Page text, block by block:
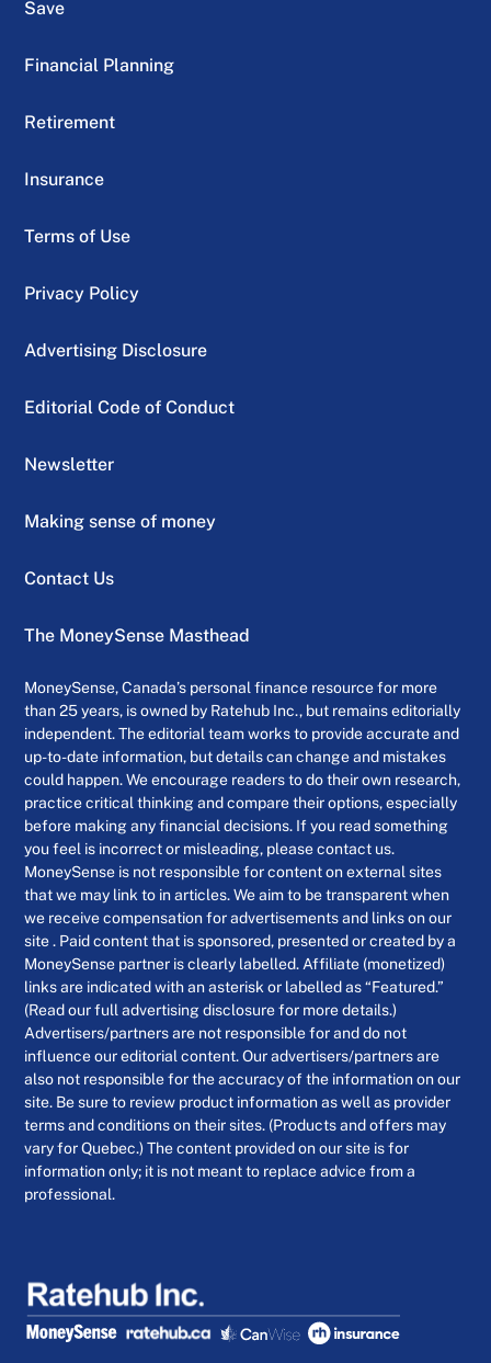
Save
Financial Planning
Retirement
Insurance
Terms of Use
Privacy Policy
Advertising Disclosure
Editorial Code of Conduct
Newsletter
Making sense of money
Contact Us
The MoneySense Masthead
MoneySense, Canada’s personal finance resource for more
than 25 years, is owned by Ratehub Inc., but remains editorially
independent. The editorial team works to provide accurate and
up-to-date information, but details can change and mistakes
could happen. We encourage readers to do their own research,
practice critical thinking and compare their options, especially
before making any financial decisions. If you read something
you feel is incorrect or misleading, please contact us.
MoneySense is not responsible for content on external sites
that we may link to in articles. We aim to be transparent when
we receive compensation for advertisements and links on our
site . Paid content that is sponsored, presented or created by a
MoneySense partner is clearly labelled. Affiliate (monetized)
links are indicated with an asterisk or labelled as “Featured.”
(Read our full advertising disclosure for more details.)
Advertisers/partners are not responsible for and do not
influence our editorial content. Our advertisers/partners are
also not responsible for the accuracy of the information on our
site. Be sure to review product information as well as provider
terms and conditions on their sites. (Products and offers may
vary for Quebec.) The content provided on our site is for
information only; it is not meant to replace advice from a
professional.